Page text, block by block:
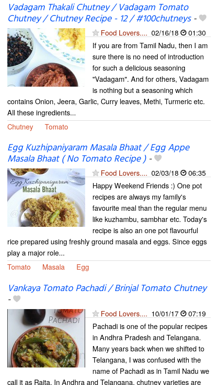
Vadagam Thakali Chutney / Vadagam Tomato
Chutney / Chutney Recipe - 12 / #100chutneys-
Food Lovers.... 02/16/18
01:30
If you are from Tamil Nadu, then I am
sure there is no need of introduction
for such a delicious seasoning
"Vadagam". And for others, Vadagam
is nothing but a seasoning which
contains Onion, Jeera, Garlic, Curry leaves, Methi, Turmeric etc.
All these ingredients...
Chutney
Tomato
Egg Kuzhipaniyaram Masala Bhaat / Egg Appe
Masala Bhaat ( No Tomato Recipe )-
Food Lovers.... 02/03/18
06:35
Happy Weekend Friends :) One pot
recipes are always my family's
favourite meal than the regular menu
like kuzhambu, sambhar etc. Today's
recipe is also an one pot flavourful
rice prepared using freshly ground masala and eggs. Since eggs
play a major role...
Tomato
Masala Egg
Vankaya Tomato Pachadi / Brinjal Tomato Chutney
-
Food Lovers.... 10/01/17
07:19
Pachadi is one of the popular recipes
in Andhra Pradesh and Telangana.
Many years back when we shifted to
Telangana, I was confused with the
name of Pachadi as in Tamil Nadu we
call it as Raita. In Andhra and Telangana, chutney varieties are